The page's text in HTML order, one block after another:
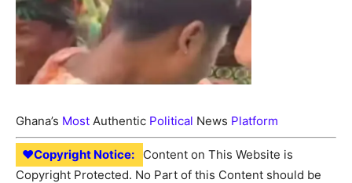
Ghana’s Most Authentic Political News Platform
♥Copyright Notice:
Content on This Website is
Copyright Protected. No Part of this Content should be